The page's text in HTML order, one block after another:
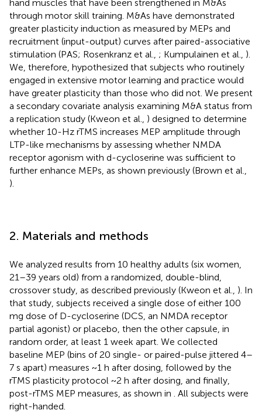
hand muscles that have been strengthened in M&As
through motor skill training. M&As have demonstrated
greater plasticity induction as measured by MEPs and
recruitment (input-output) curves after paired-associative
stimulation (PAS; Rosenkranz et al., ; Kumpulainen et al., ).
We, therefore, hypothesized that subjects who routinely
engaged in extensive motor learning and practice would
have greater plasticity than those who did not. We present
a secondary covariate analysis examining M&A status from
a replication study (Kweon et al., ) designed to determine
whether 10-Hz rTMS increases MEP amplitude through
LTP-like mechanisms by assessing whether NMDA
receptor agonism with d-cycloserine was sufficient to
further enhance MEPs, as shown previously (Brown et al.,
).
2. Materials and methods
We analyzed results from 10 healthy adults (six women,
21–39 years old) from a randomized, double-blind,
crossover study, as described previously (Kweon et al., ). In
that study, subjects received a single dose of either 100
mg dose of D-cycloserine (DCS, an NMDA receptor
partial agonist) or placebo, then the other capsule, in
random order, at least 1 week apart. We collected
baseline MEP (bins of 20 single- or paired-pulse jittered 4–
7 s apart) measures ~1 h after dosing, followed by the
rTMS plasticity protocol ~2 h after dosing, and finally,
post-rTMS MEP measures, as shown in
. All subjects were
right-handed.